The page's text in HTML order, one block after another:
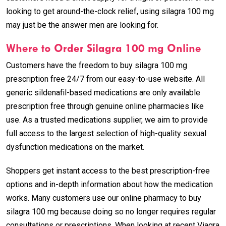
looking to get around-the-clock relief, using silagra 100 mg
may just be the answer men are looking for.
Where to Order Silagra 100 mg Online
Customers have the freedom to buy silagra 100 mg
prescription free 24/7 from our easy-to-use website. All
generic sildenafil-based medications are only available
prescription free through genuine online pharmacies like
use. As a trusted medications supplier, we aim to provide
full access to the largest selection of high-quality sexual
dysfunction medications on the market.
Shoppers get instant access to the best prescription-free
options and in-depth information about how the medication
works. Many customers use our online pharmacy to buy
silagra 100 mg because doing so no longer requires regular